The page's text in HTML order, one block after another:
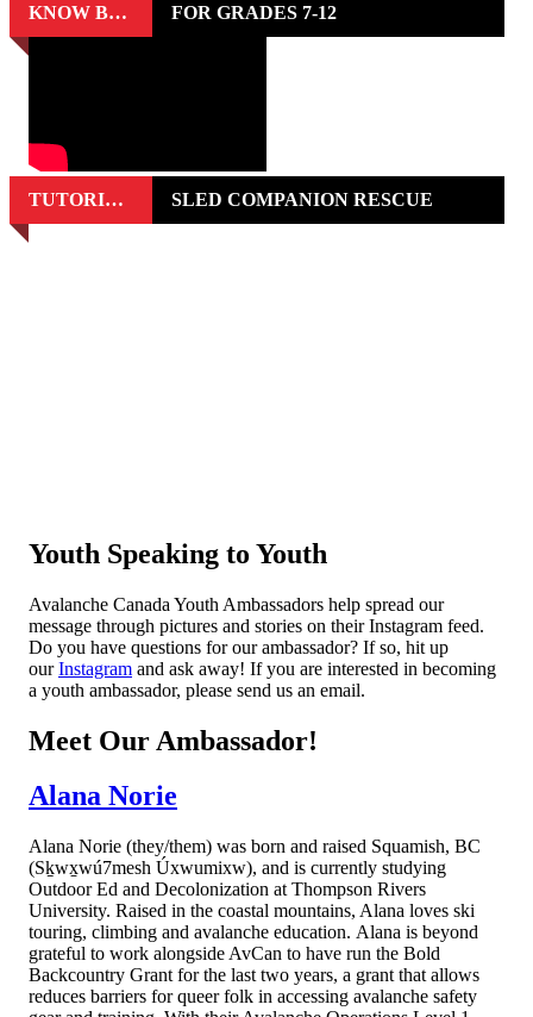
KNOW BEFORE YOU GO FOR GRADES 7-12
TUTORIAL VIDEOS SLED COMPANION RESCUE
Youth Speaking to Youth
Avalanche Canada Youth Ambassadors help spread our
message through pictures and stories on their Instagram feed.
Do you have questions for our ambassador? If so, hit up
ourInstagram and ask away! If you are interested in becoming
a youth ambassador, please send us an email.
Meet Our Ambassador!
Alana Norie
Alana Norie (they/them) was born and raised Squamish, BC
(Sḵwx̱wú7mesh Úxwumixw), and is currently studying
Outdoor Ed and Decolonization at Thompson Rivers
University. Raised in the coastal mountains, Alana loves ski
touring, climbing and avalanche education. Alana is beyond
grateful to work alongside AvCan to have run the Bold
Backcountry Grant for the last two years, a grant that allows
reduces barriers for queer folk in accessing avalanche safety